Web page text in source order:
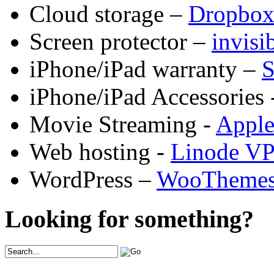
Cloud storage – Dropbox
Screen protector –
iPhone/iPad warranty –
iPhone/iPad
Movie Streaming -
Web hosting - Linode
WordPress –
Looking for something?